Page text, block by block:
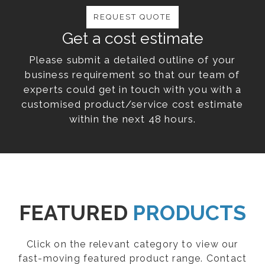
Get a cost estimate
Please submit a detailed outline of your
business requirement so that our team of
experts could get in touch with you with a
customised product/service cost estimate
within the next 48 hours.
REQUEST QUOTE
FEATURED PRODUCTS
Click on the relevant category to view our
fast-moving featured product range. Contact